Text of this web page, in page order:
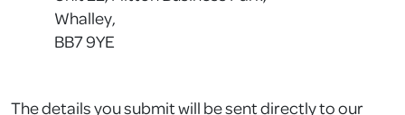
Whalley,
BB7 9YE
The details you submit will be sent directly to our